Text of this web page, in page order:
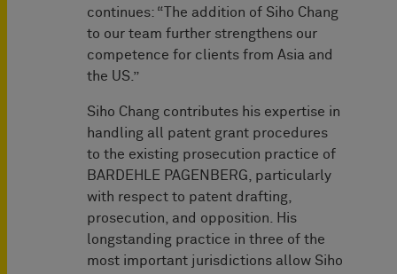
continues: “The addition of Siho Chang
to our team further strengthens our
competence for clients from Asia and
the US.”
Siho Chang contributes his expertise in
handling all patent grant procedures
to the existing prosecution practice of
BARDEHLE PAGENBERG, particularly
with respect to patent drafting,
prosecution, and opposition. His
longstanding practice in three of the
most important jurisdictions allow Siho